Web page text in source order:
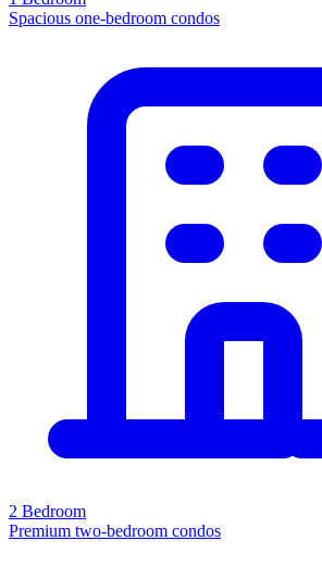
Spacious one-bedroom condos
2 Bedroom
Premium two-bedroom condos